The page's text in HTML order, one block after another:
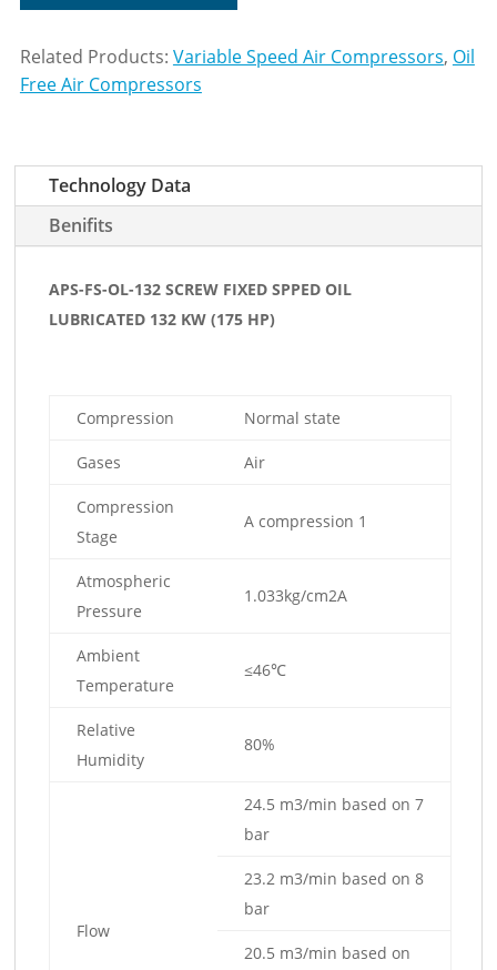
Related Products: Variable Speed Air Compressors, Oil
Free Air Compressors
Technology Data
Benifits
APS-FS-OL-132 SCREW FIXED SPPED OIL
LUBRICATED 132 KW (175 HP)
Compression Normal state
Gases Air
Compression
Stage
A compression 1
Atmospheric
Pressure
1.033kg/cm2A
Ambient
Temperature
≤46℃
Relative
Humidity
80%
Flow
24.5 m3/min based on 7
bar
23.2 m3/min based on 8
bar
20.5 m3/min based on